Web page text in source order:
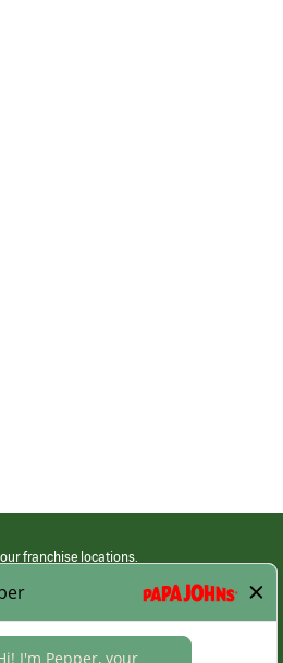
franchise locations.
restaurants. Employment terms,